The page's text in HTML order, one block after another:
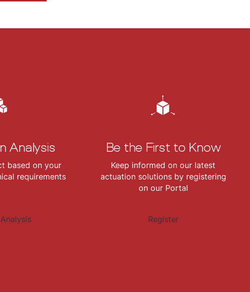
Analysis
based on your
requirements
Be the First to Know
Keep informed on our latest
actuation solutions by registering
on our Portal
Register